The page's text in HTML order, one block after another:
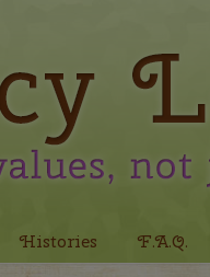
Histories F.A.Q.